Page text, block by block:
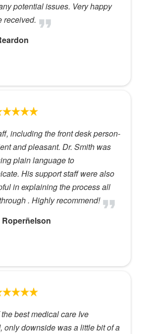
potential issues. Very happy
received.
including the front desk person-
and pleasant. Dr. Smith was
plain language to
His support staff were also
in explaining the process all
. Highly recommend!
Roperñelson
best medical care Ive
only downside was a little bit of a